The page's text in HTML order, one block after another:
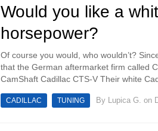
Would you like a
horsepower?
Of course you would, who wouldn’t?
that the German aftermarket firm called
CamShaft Cadillac CTS-V Their white
CADILLAC TUNING By Lupica G. on